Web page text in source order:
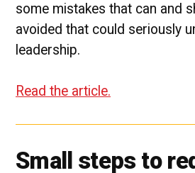
some mistakes that can and
avoided that could seriously
leadership.
Read the article.
Small steps to